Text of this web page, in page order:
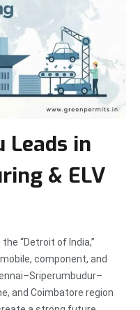
Leads in
& ELV
“Detroit of India,”
component, and
and Coimbatore region